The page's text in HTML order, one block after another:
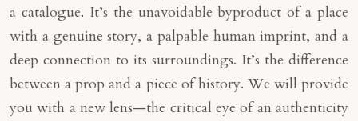
a catalogue. It’s the unavoidable byproduct of a place
with a genuine story, a palpable human imprint, and a
deep connection to its surroundings. It’s the difference
between a prop and a piece of history. We will provide
you with a new lens—the critical eye of an authenticity